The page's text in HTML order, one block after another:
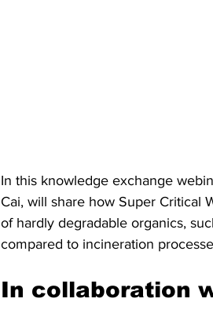
In this knowledge exchange
Cai, will share how Super Critical
of hardly degradable organics,
compared to incineration
In collaboration